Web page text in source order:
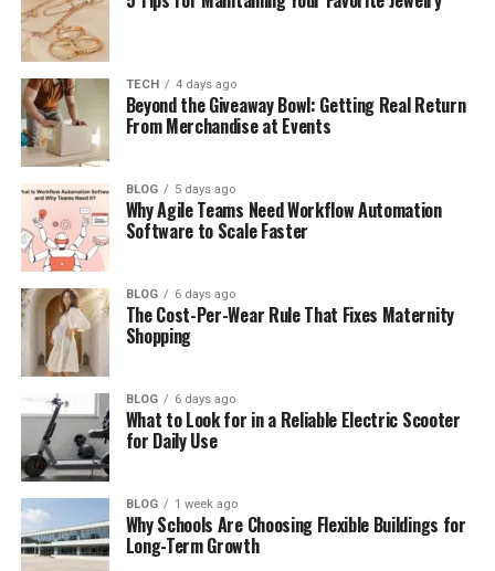
How SSM Smart Square Helps Staff
Benefits of Using SSM Smart Square
How It Helps Patient Care
How to Reset Your Password
SSM Smart Square Mobile Use
Simple Tips to Use It Better
Final Thoughts
What is SSM Smart Square login?
Who can use SSM Smart Square?
TECH 4 days ago
Beyond the Giveaway Bowl: Getting Real Return
From Merchandise at Events
BLOG 5 days ago
Why Agile Teams Need Workflow Automation
Software to Scale Faster
BLOG 6 days ago
The Cost-Per-Wear Rule That Fixes Maternity
Shopping
BLOG 6 days ago
What to Look for in a Reliable Electric Scooter
for Daily Use
BLOG 1 week ago
Why Schools Are Choosing Flexible Buildings for
Long-Term Growth